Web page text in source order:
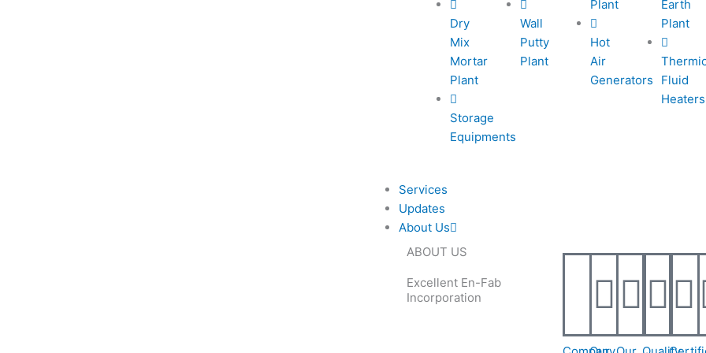
l
l
1
Dry
Mix
Mortar
Plant
Storage
Equipments
Wall
Putty
Plant
Plant
Hot
Air
Generators
Earth
Plant
Fluid
Heaters
Services
Updates
About Us
ABOUT US
Excellent En-Fab
Incorporation